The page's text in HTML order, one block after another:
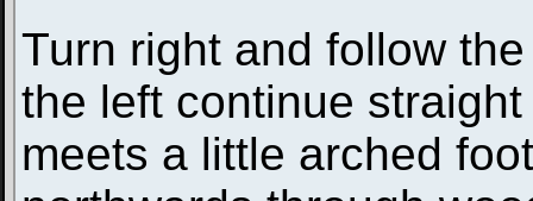
Turn right and follow
the left continue
meets a little arched